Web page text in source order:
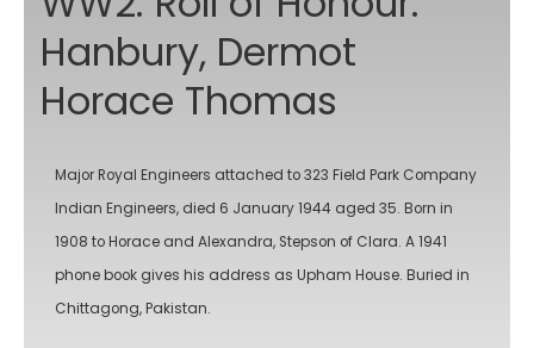
Hanbury, Dermot
Horace Thomas
Major Royal Engineers attached to 323 Field Park Company
Indian Engineers, died 6 January 1944 aged 35. Born in
1908 to Horace and Alexandra, Stepson of Clara. A 1941
phone book gives his address as Upham House. Buried in
Chittagong, Pakistan.